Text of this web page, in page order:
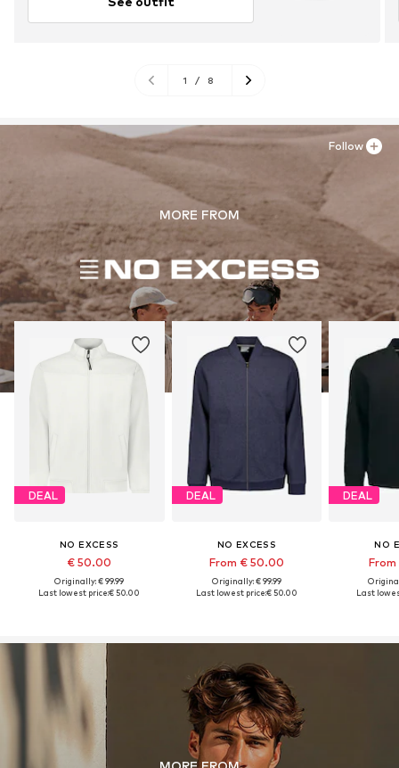
1 / 8
MORE FROM
DEAL
NO EXCESS
€ 50.00
Originally: € 99.99
Last lowest price:€ 50.00
DEAL
NO EXCESS
From € 50.00
Originally: € 99.99
Last lowest price:€ 50.00
DEAL
NO
Last
Follow